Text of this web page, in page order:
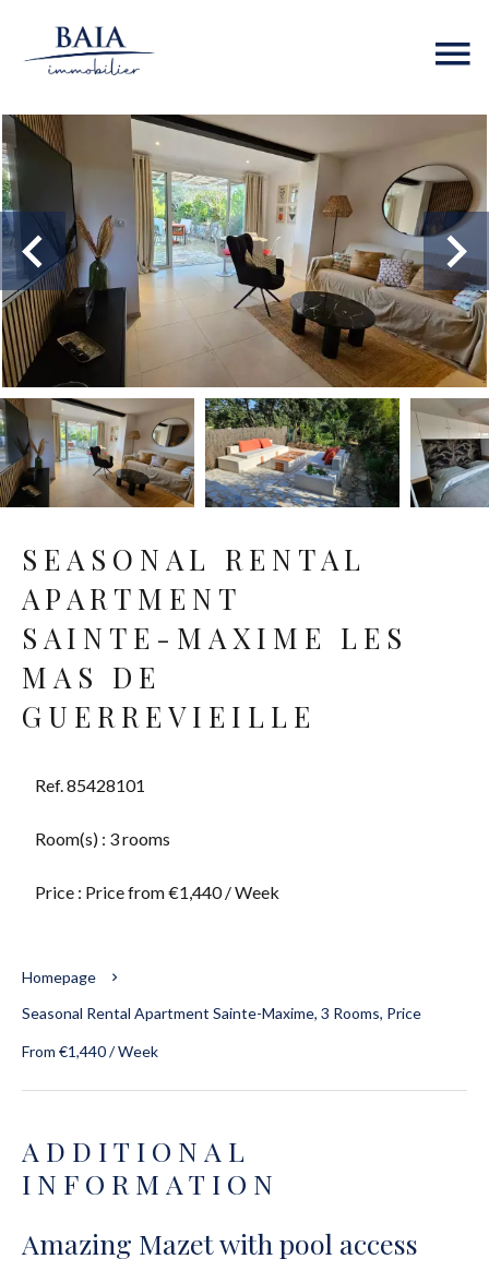
SEASONAL RENTAL
APARTMENT
SAINTE-MAXIME LES
MAS DE
GUERREVIEILLE
Ref. 85428101
Room(s) : 3 rooms
Price : Price from €1,440 / Week
Homepage
Seasonal Rental Apartment Sainte-Maxime, 3 Rooms, Price
From €1,440 / Week
ADDITIONAL
INFORMATION
Amazing Mazet with pool access